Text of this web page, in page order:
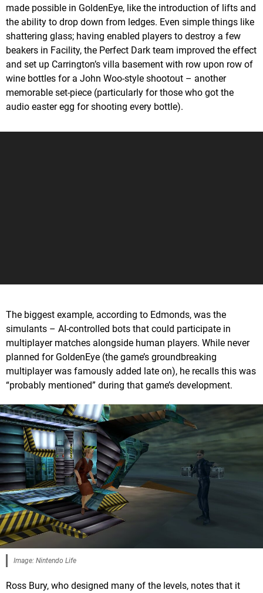
made possible in GoldenEye, like the introduction of lifts and
the ability to drop down from ledges. Even simple things like
shattering glass; having enabled players to destroy a few
beakers in Facility, the Perfect Dark team improved the effect
and set up Carrington’s villa basement with row upon row of
wine bottles for a John Woo-style shootout – another
memorable set-piece (particularly for those who got the
audio easter egg for shooting every bottle).
The biggest example, according to Edmonds, was the
simulants – AI-controlled bots that could participate in
multiplayer matches alongside human players. While never
planned for GoldenEye (the game’s groundbreaking
multiplayer was famously added late on), he recalls this was
“probably mentioned” during that game’s development.
Image: Nintendo Life
Ross Bury, who designed many of the levels, notes that it